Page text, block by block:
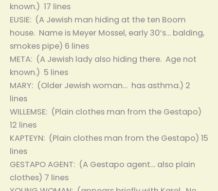
known.) 17 lines
EUSIE: (A Jewish man hiding at the ten Boom
house. Name is Meyer Mossel, early 30’s… balding,
smokes pipe) 6 lines
META: (A Jewish lady also hiding there. Age not
known.) 5 lines
MARY: (Older Jewish woman… has asthma.) 2
lines
WILLEMSE: (Plain clothes man from the Gestapo)
12 lines
KAPTEYN: (Plain clothes man from the Gestapo) 15
lines
GESTAPO AGENT: (A Gestapo agent… also plain
clothes) 7 lines